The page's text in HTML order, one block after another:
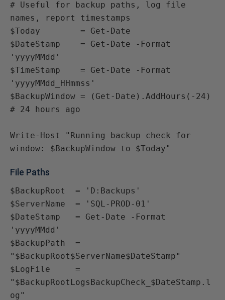
# Useful for backup paths, log file
names, report timestamps
$Today        = Get-Date
$DateStamp    = Get-Date -Format
'yyyyMMdd'
$TimeStamp    = Get-Date -Format
'yyyyMMdd_HHmmss'
$BackupWindow = (Get-Date).AddHours(-24)
# 24 hours ago
Write-Host "Running backup check for
window: $BackupWindow to $Today"
File Paths
$BackupRoot  = 'D:Backups'
$ServerName  = 'SQL-PROD-01'
$DateStamp   = Get-Date -Format
'yyyyMMdd'
$BackupPath  =
"$BackupRoot$ServerName$DateStamp"
$LogFile     =
"$BackupRootLogsBackupCheck_$DateStamp.l
og"